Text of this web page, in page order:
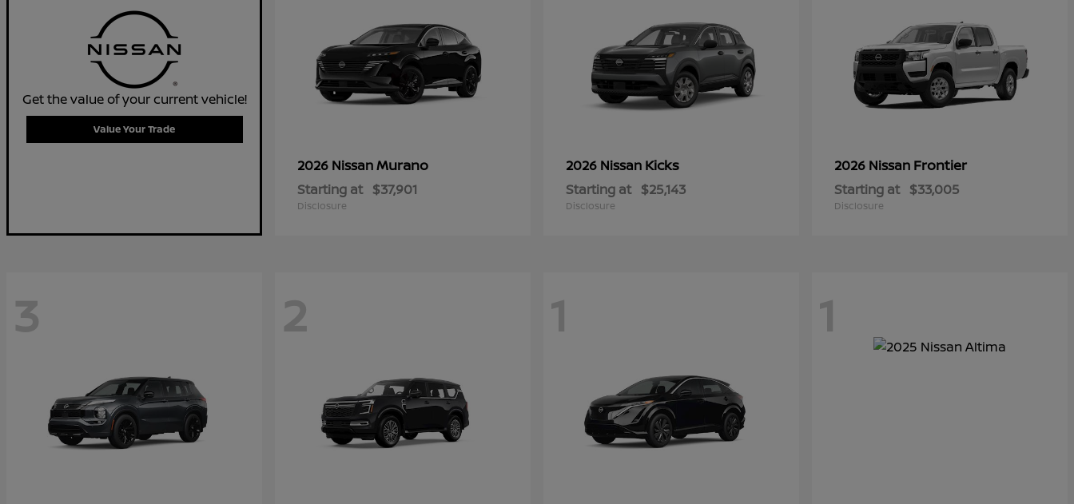
Get the value of your current vehicle!
Value Your Trade
2026 NissanMurano
Starting at $37,901
Disclosure
2026 Nissan Kicks
Starting at $25,143
Disclosure
2026 Nissan Frontier
Starting at $33,005
Disclosure
3 2 1 1